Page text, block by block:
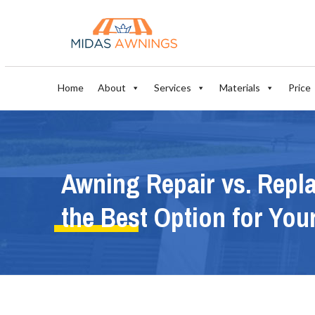
Home About Services Materials Price
Awning Repair vs.
the Best Option for